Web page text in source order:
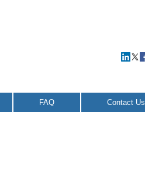
FAQ Contact Us